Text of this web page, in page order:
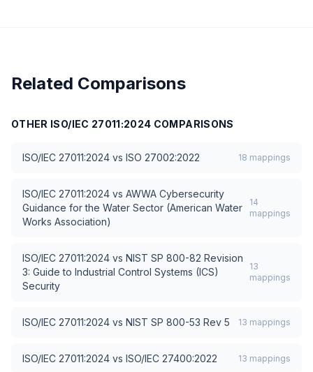
Related Comparisons
OTHER ISO/IEC 27011:2024 COMPARISONS
ISO/IEC 27011:2024 vs ISO 27002:2022 18 mappings
ISO/IEC 27011:2024 vs AWWA Cybersecurity
Guidance for the Water Sector (American Water
Works Association)
14
mappings
ISO/IEC 27011:2024 vs NIST SP 800-82 Revision
3: Guide to Industrial Control Systems (ICS)
Security
13
mappings
ISO/IEC 27011:2024 vs NIST SP 800-53 Rev 5 13 mappings
ISO/IEC 27011:2024 vs ISO/IEC 27400:2022 13 mappings